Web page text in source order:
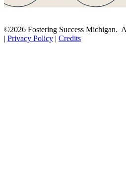
©2026 Fostering Success Michigan.
| Privacy Policy | Credits